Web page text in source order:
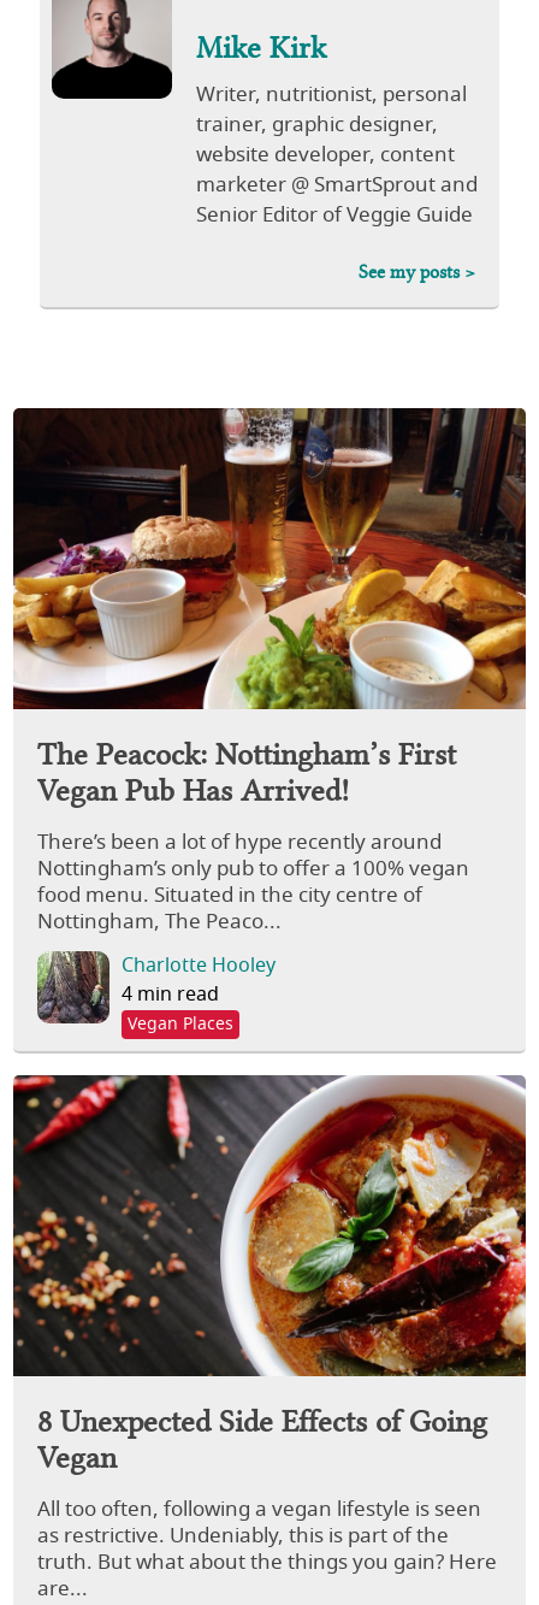
Mike Kirk
Writer, nutritionist, personal
trainer, graphic designer,
website developer, content
marketer @ SmartSprout and
Senior Editor of Veggie Guide
See my posts >
The Peacock: Nottingham’s First
Vegan Pub Has Arrived!
There’s been a lot of hype recently around
Nottingham’s only pub to offer a 100% vegan
food menu. Situated in the city centre of
Nottingham, The Peaco...
Charlotte Hooley
4 min read
Vegan Places
8 Unexpected Side Effects of Going
Vegan
All too often, following a vegan lifestyle is seen
as restrictive. Undeniably, this is part of the
truth. But what about the things you gain? Here
are...